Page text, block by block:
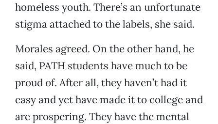
homeless youth. There’s an unfortunate
stigma attached to the labels, she said.
Morales agreed. On the other hand, he
said, PATH students have much to be
proud of. After all, they haven’t had it
easy and yet have made it to college and
are prospering. They have the mental